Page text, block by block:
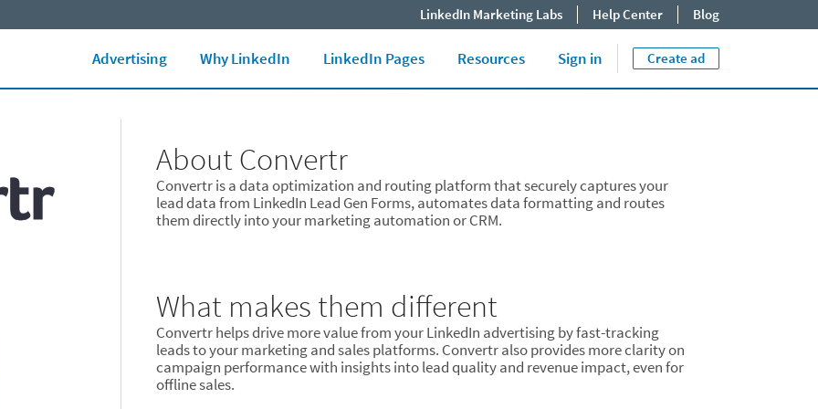
Close jump
LinkedIn Marketing Labs Help Center Blog
Advertising Why LinkedIn LinkedIn Pages Resources Sign in Create ad
Marketing Glossary
About Convertr
Convertr is a data optimization and routing platform that securely captures your
lead data from LinkedIn Lead Gen Forms, automates data formatting and routes
them directly into your marketing automation or CRM.
What makes them different
Convertr helps drive more value from your LinkedIn advertising by fast-tracking
leads to your marketing and sales platforms. Convertr also provides more clarity on
campaign performance with insights into lead quality and revenue impact, even for
offline sales.